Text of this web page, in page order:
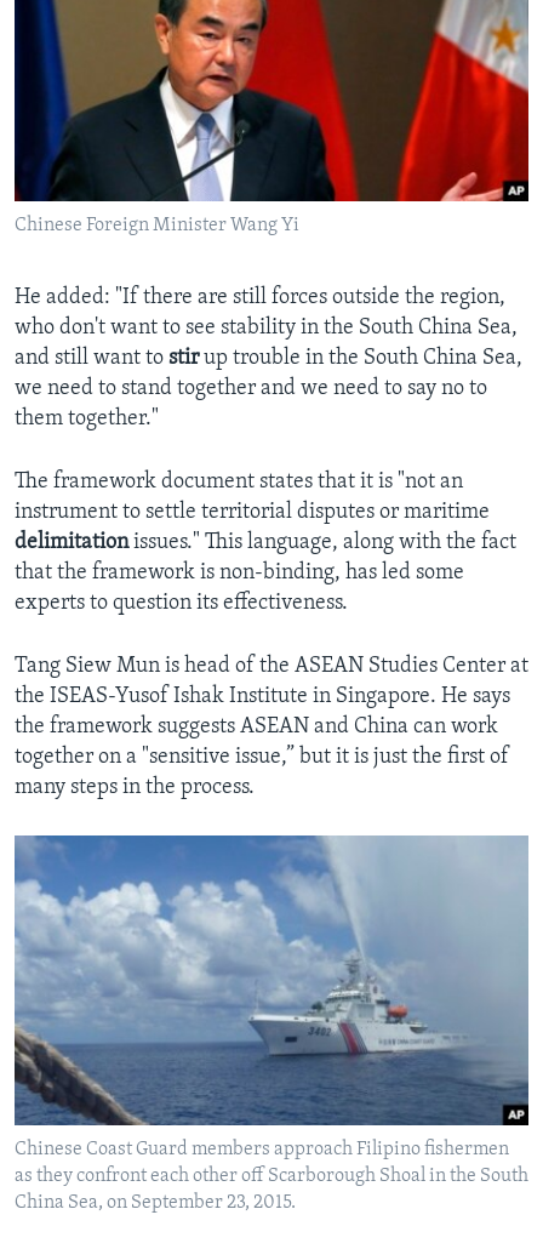
Chinese Foreign Minister Wang Yi
He added: "If there are still forces outside the region,
who don't want to see stability in the South China Sea,
and still want to stirup trouble in the South China Sea,
we need to stand together and we need to say no to
them together."
The framework document states that it is "not an
instrument to settle territorial disputes or maritime
delimitationissues." This language, along with the fact
that the framework is non-binding, has led some
experts to question its effectiveness.
Tang Siew Mun is head of the ASEAN Studies Center at
the ISEAS-Yusof Ishak Institute in Singapore. He says
the framework suggests ASEAN and China can work
together on a "sensitive issue,” but it is just the first of
many steps in the process.
Chinese Coast Guard members approach Filipino fishermen
as they confront each other off Scarborough Shoal in the South
China Sea, on September 23, 2015.